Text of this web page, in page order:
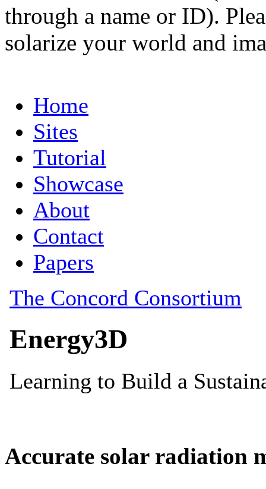
through a name or ID).
solarize your world and
Accurate solar radiation